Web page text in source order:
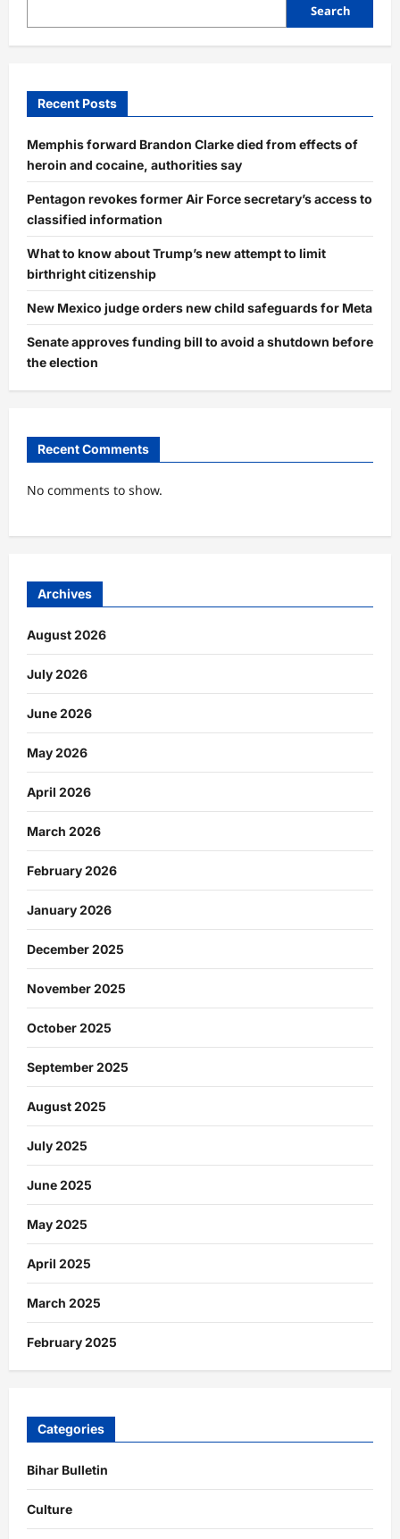
Search
Recent Posts
Memphis forward Brandon Clarke died from effects of
heroin and cocaine, authorities say
Pentagon revokes former Air Force secretary’s access to
classified information
What to know about Trump’s new attempt to limit
birthright citizenship
New Mexico judge orders new child safeguards for Meta
Senate approves funding bill to avoid a shutdown before
the election
Recent Comments
No comments to show.
Archives
August 2026
July 2026
June 2026
May 2026
April 2026
March 2026
February 2026
January 2026
December 2025
November 2025
October 2025
September 2025
August 2025
July 2025
June 2025
May 2025
April 2025
March 2025
February 2025
Categories
Bihar Bulletin
Culture